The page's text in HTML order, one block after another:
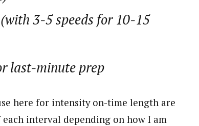
3-5 speeds for 10-15
last-minute prep
here for intensity on-time length are
interval depending on how I am